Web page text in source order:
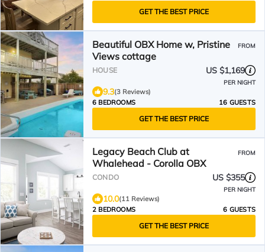
GET THE BEST PRICE
Beautiful OBX Home w, Pristine
Views cottage
FROM
HOUSE US $1,169
PER NIGHT
9.3(3 Reviews)
6 BEDROOMS
16 GUESTS
GET THE BEST PRICE
Legacy Beach Club at
Whalehead - Corolla OBX
FROM
CONDO US $355
PER NIGHT
10.0(11 Reviews)
2 BEDROOMS
6 GUESTS
GET THE BEST PRICE